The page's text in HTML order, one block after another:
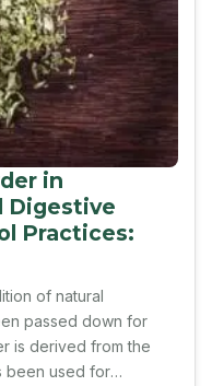
in
Digestive
Practices:
of natural
passed down for
is derived from the
been used for